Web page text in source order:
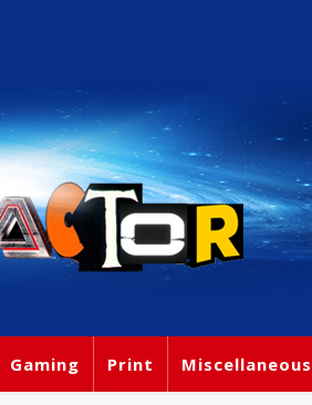
Gaming Print Miscellaneous